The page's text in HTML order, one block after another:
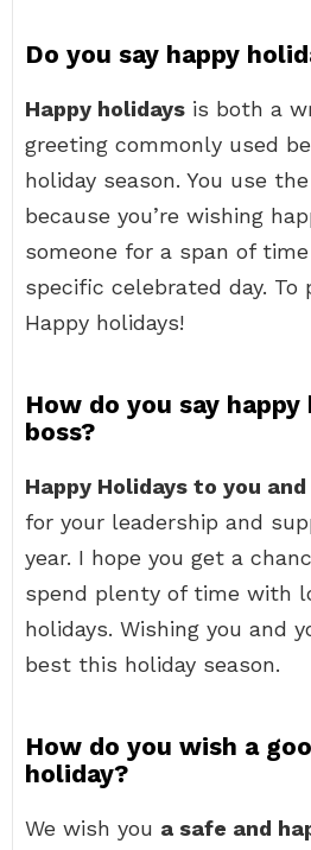
Do you say happy
Happy holidays is both a
greeting commonly used
holiday season. You use
because you’re wishing
someone for a span of
specific celebrated day.
Happy holidays!
How do you say
boss?
Happy Holidays to you
for your leadership and
year. I hope you get a
spend plenty of time with
holidays. Wishing you and
best this holiday season.
How do you wish a
holiday?
We wish you a safe and